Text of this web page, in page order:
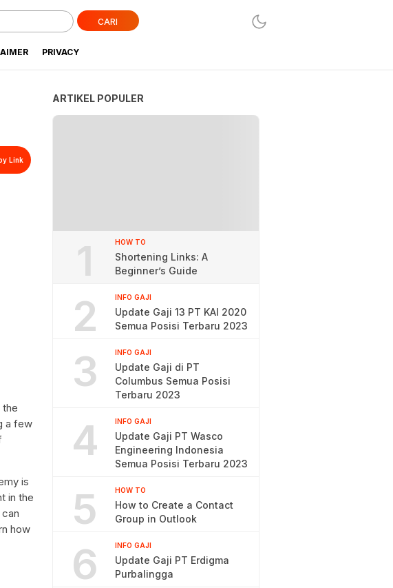
CARI
PRIVACY
Link
the
a few
is
in the
how
ARTIKEL POPULER
1 HOW TO
Shortening Links: A
Beginner’s Guide
2 INFO GAJI
Update Gaji 13 PT KAI 2020
Semua Posisi Terbaru 2023
3 INFO GAJI
Update Gaji di PT
Columbus Semua Posisi
Terbaru 2023
4 INFO GAJI
Update Gaji PT Wasco
Engineering Indonesia
Semua Posisi Terbaru 2023
5 HOW TO
How to Create a Contact
Group in Outlook
6 INFO GAJI
Update Gaji PT Erdigma
Purbalingga